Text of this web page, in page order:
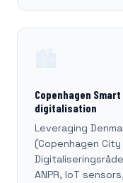
Copenhagen
digitalisation
Leveraging
(Copenhagen
ANPR, IoT